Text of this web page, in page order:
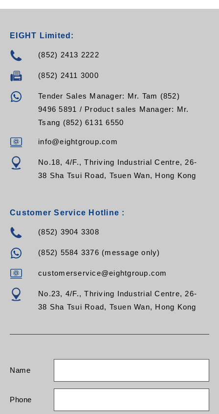
EIGHT Limited:
(852) 2413 2222
(852) 2411 3000
Tender Sales Manager: Mr. Tam (852)
9496 5891 / Product sales Manager: Mr.
Tsang (852) 6131 6550
info@eightgroup.com
No.18, 4/F., Thriving Industrial Centre, 26-
38 Sha Tsui Road, Tsuen Wan, Hong Kong
Customer Service Hotline :
(852) 3904 3308
(852) 5584 3376 (message only)
customerservice@eightgroup.com
No.23, 4/F., Thriving Industrial Centre, 26-
38 Sha Tsui Road, Tsuen Wan, Hong Kong
Name
Phone